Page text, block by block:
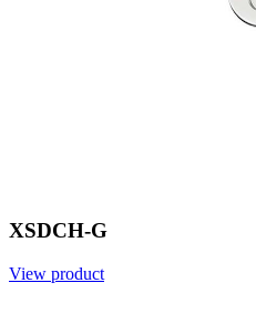
XSDCH-G
View product